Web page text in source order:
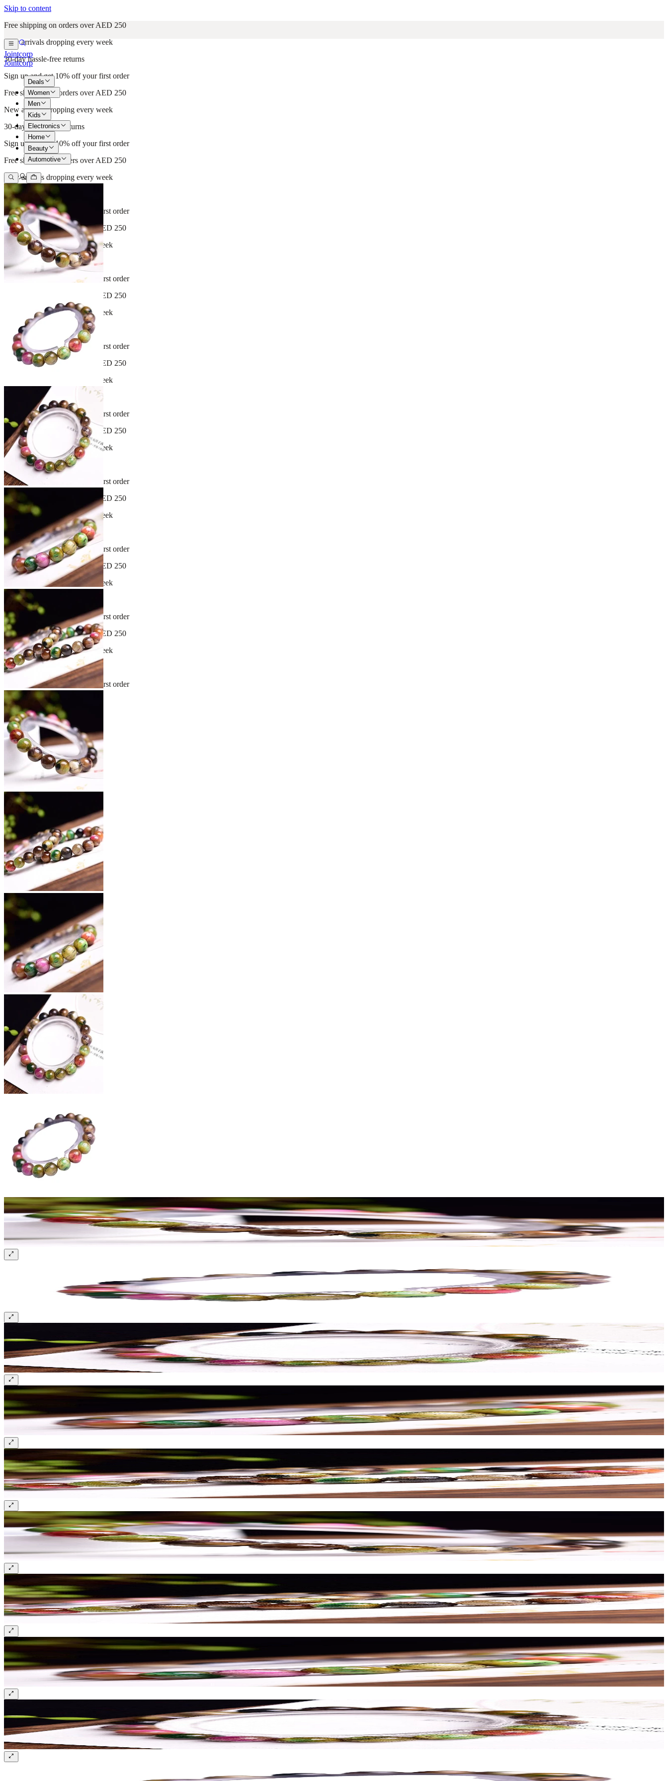
Skip to content
Free shipping on orders over AED 250
New arrivals dropping every week
30-day hassle-free returns
Sign up and get 10% off your first order
Free shipping on orders over AED 250
New arrivals dropping every week
30-day hassle-free returns
Sign up and get 10% off your first order
Free shipping on orders over AED 250
New arrivals dropping every week
30-day hassle-free returns
Sign up and get 10% off your first order
Free shipping on orders over AED 250
New arrivals dropping every week
30-day hassle-free returns
Sign up and get 10% off your first order
Free shipping on orders over AED 250
New arrivals dropping every week
30-day hassle-free returns
Sign up and get 10% off your first order
Free shipping on orders over AED 250
New arrivals dropping every week
30-day hassle-free returns
Sign up and get 10% off your first order
Free shipping on orders over AED 250
New arrivals dropping every week
30-day hassle-free returns
Sign up and get 10% off your first order
Free shipping on orders over AED 250
New arrivals dropping every week
30-day hassle-free returns
Sign up and get 10% off your first order
Free shipping on orders over AED 250
New arrivals dropping every week
30-day hassle-free returns
Sign up and get 10% off your first order
Free shipping on orders over AED 250
New arrivals dropping every week
30-day hassle-free returns
Sign up and get 10% off your first order
Jointcorp
Jointcorp
Deals
Women
Men
Kids
Electronics
Home
Beauty
Automotive